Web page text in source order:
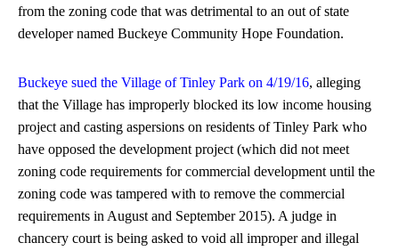
from the zoning code that was detrimental to an out of state
developer named Buckeye Community Hope Foundation.
Buckeye sued the Village of Tinley Park on 4/19/16, alleging
that the Village has improperly blocked its low income housing
project and casting aspersions on residents of Tinley Park who
have opposed the development project (which did not meet
zoning code requirements for commercial development until the
zoning code was tampered with to remove the commercial
requirements in August and September 2015). A judge in
chancery court is being asked to void all improper and illegal